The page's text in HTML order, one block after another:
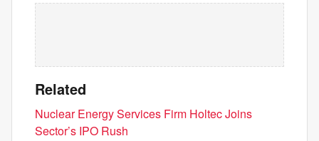
Related
Nuclear Energy Services Firm Holtec Joins
Sector’s IPO Rush